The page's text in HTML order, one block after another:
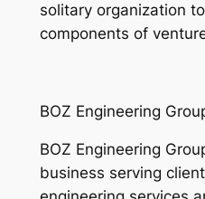
solitary organization
components of
BOZ Engineering
BOZ Engineering
business serving